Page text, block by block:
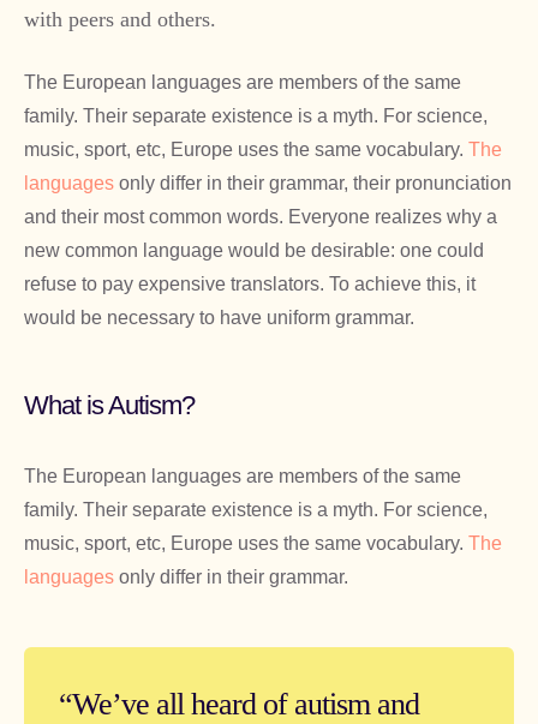
with peers and others.
The European languages are members of the same
family. Their separate existence is a myth. For science,
music, sport, etc, Europe uses the same vocabulary. The
languages only differ in their grammar, their pronunciation
and their most common words. Everyone realizes why a
new common language would be desirable: one could
refuse to pay expensive translators. To achieve this, it
would be necessary to have uniform grammar.
What is Autism?
The European languages are members of the same
family. Their separate existence is a myth. For science,
music, sport, etc, Europe uses the same vocabulary. The
languages only differ in their grammar.
“We’ve all heard of autism and